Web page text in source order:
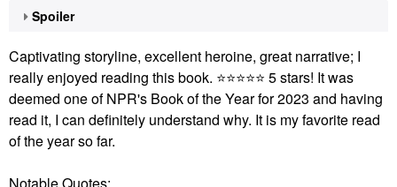
Spoiler
Captivating storyline, excellent heroine, great narrative; I
really enjoyed reading this book. ⭐⭐⭐⭐⭐ 5 stars! It was
deemed one of NPR's Book of the Year for 2023 and having
read it, I can definitely understand why. It is my favorite read
of the year so far.